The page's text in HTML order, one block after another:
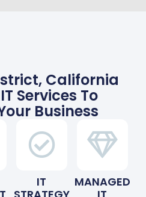
California
Services To
Business
IT
STRATEGY
MANAGED
IT